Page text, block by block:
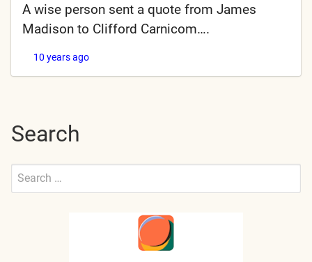
A wise person sent a quote from James
Madison to Clifford Carnicom….
10 years ago
Search
Search
Submit